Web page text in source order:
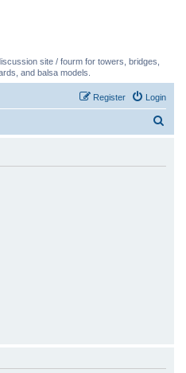
site / fourm for towers, bridges,
and balsa models.
Login
Register